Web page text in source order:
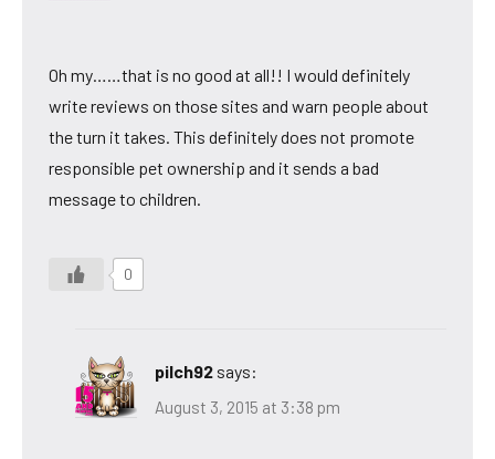
Oh my……that is no good at all!! I would definitely
write reviews on those sites and warn people about
the turn it takes. This definitely does not promote
responsible pet ownership and it sends a bad
message to children.
0
pilch92 says:
August 3, 2015 at 3:38 pm